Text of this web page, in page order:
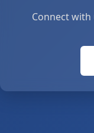
Connect